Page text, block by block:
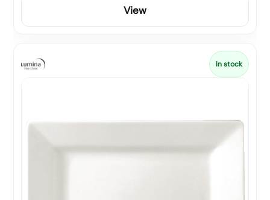
View
In stock